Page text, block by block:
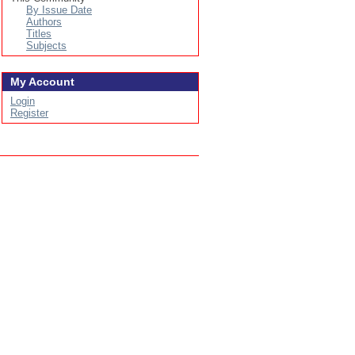
By Issue Date
Authors
Titles
Subjects
My Account
Login
Register